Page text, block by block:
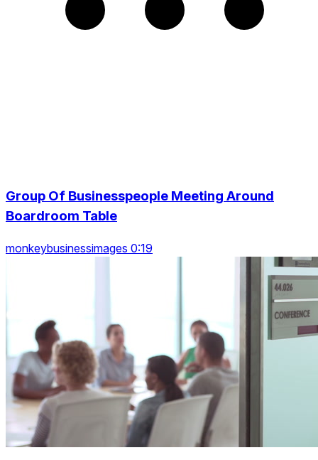
Group Of Businesspeople Meeting Around
Boardroom Table
monkeybusinessimages 0:19